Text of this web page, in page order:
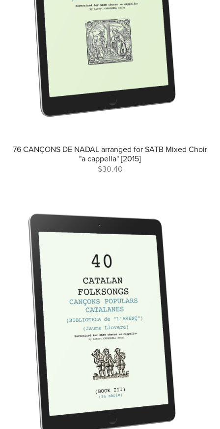
76 CANÇONS DE NADAL arranged for SATB Mixed Choir
"a cappella" [2015]
$30.40